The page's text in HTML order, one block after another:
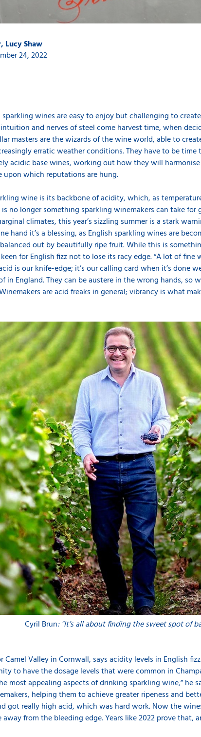
Lucy Shaw
24, 2022
wines are easy to enjoy but challenging to
and nerves of steel come harvest time, when
masters are the wizards of the wine world, able to
erratic weather conditions. They have to be
acidic base wines, working out how they will
upon which reputations are hung.
wine is its backbone of acidity, which, as
no longer something sparkling winemakers can take for
climates, this year’s sizzling summer is a stark
hand it’s a blessing, as English sparkling wines are
out by beautifully ripe fruit. While this is
for English fizz not to lose its racy edge. “A lot of
is our knife-edge; it’s our calling card when it’s done
in England. They can be austere in the wrong hands, so
are acid freaks in general; vibrancy is what
Cyril Brun: "It’s all about finding the sweet spot of
Valley in Cornwall, says acidity levels in English
to have the dosage levels that were common in
most appealing aspects of drinking sparkling wine,” he
helping them to achieve greater ripeness and
got really high acid, which was hard work. Now the
from the bleeding edge. Years like 2022 prove that,